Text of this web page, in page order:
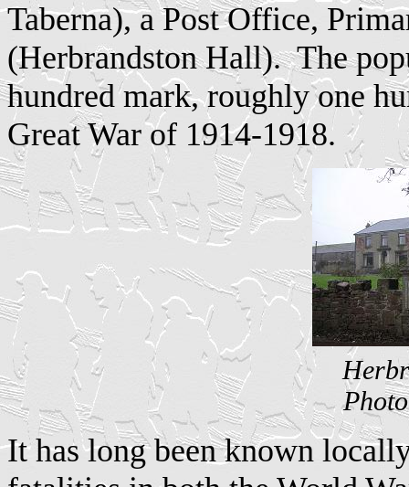
Taberna), a Post Office,
(Herbrandston Hall). The
hundred mark, roughly one
Great War of 1914-1918.
It has long been known